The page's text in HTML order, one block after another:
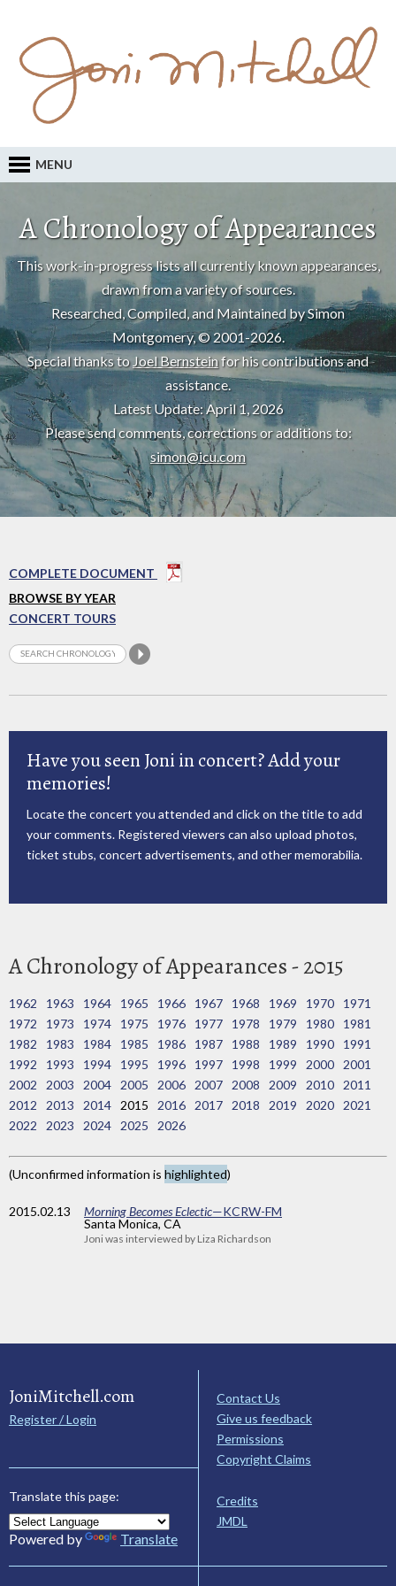
MENU
A Chronology of Appearances
This work-in-progress lists all currently known appearances,
drawn from a variety of sources.
Researched, Compiled, and Maintained by Simon
Montgomery, © 2001-2026.
Special thanks to Joel Bernsteinfor his contributions and
assistance.
Latest Update: April 1, 2026
Please send comments, corrections or additions to:
simon@icu.com
COMPLETE DOCUMENT
BROWSE BY YEAR
CONCERT TOURS
Have you seen Joni in concert? Add your
memories!
Locate the concert you attended and click on the title to add
your comments. Registered viewers can also upload photos,
ticket stubs, concert advertisements, and other memorabilia.
A Chronology of Appearances - 2015
1962 1963 1964 1965 1966 1967 1968 1969 1970
1971
1972
1973 1974 1975 1976 1977 1978 1979 1980
1981
1982
1983 1984 1985 1986 1987 1988 1989 1990
1991
1992
1993 1994 1995 1996 1997 1998 1999 2000
2001
2002
2003 2004 2005 2006 2007 2008 2009 2010
2011
2012
2013 2014 2015 2016 2017 2018 2019 2020
2021
2022
2023 2024 2025 2026
(Unconfirmed information is highlighted)
2015.02.13 Morning Becomes Eclectic—KCRW-FM
Santa Monica, CA
Joni was interviewed by Liza Richardson
JoniMitchell.com
Register / Login
Translate this page:
Powered by Translate
Contact Us
Give us feedback
Permissions
Copyright Claims
Credits
JMDL